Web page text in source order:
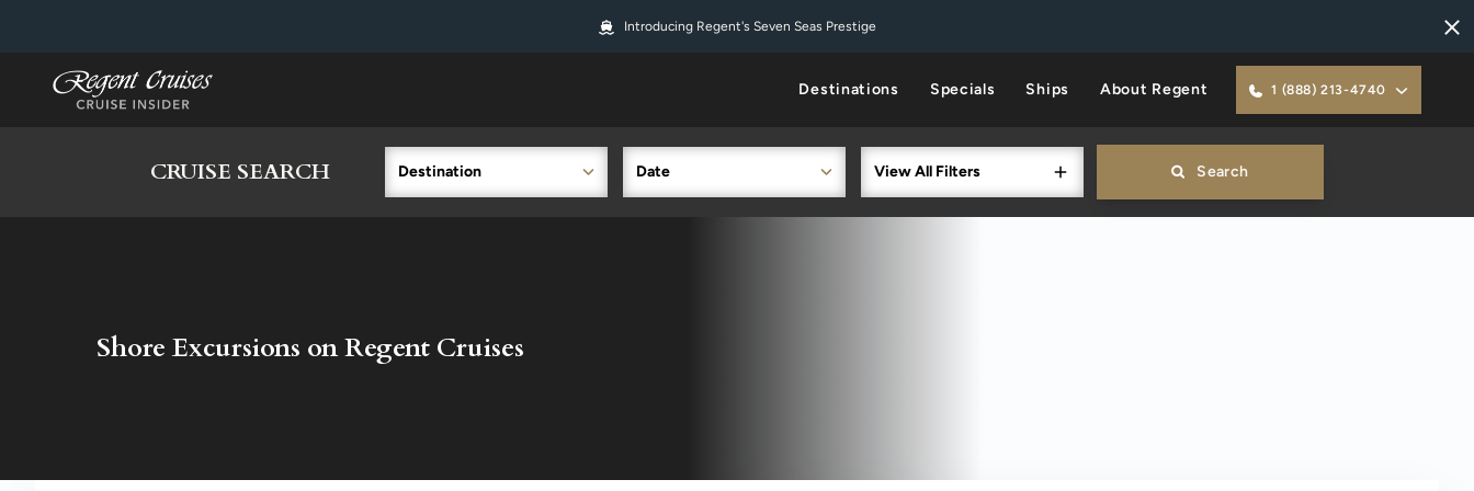
Introducing Regent's Seven Seas Prestige
Destinations Specials Ships About Regent 1 (888) 213-4740
CRUISE SEARCH Destination Date View All Filters Search
Shore Excursions on Regent Cruises